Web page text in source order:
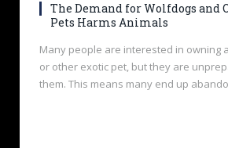
The Demand for Wolfdogs and
Pets Harms Animals
Many people are interested in owning
or other exotic pet, but they are
them. This means many end up